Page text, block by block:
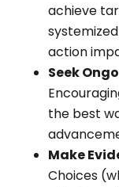
achieve
action
Seek
the best
Make
Choices